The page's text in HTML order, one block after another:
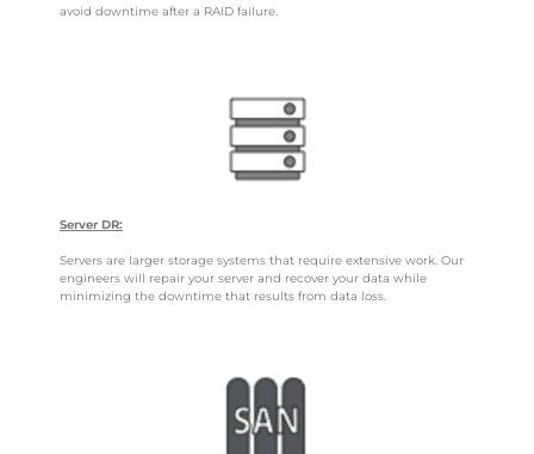
avoid downtime after a RAID failure.
Server DR:
Servers are larger storage systems that require extensive work. Our
engineers will repair your server and recover your data while
minimizing the downtime that results from data loss.